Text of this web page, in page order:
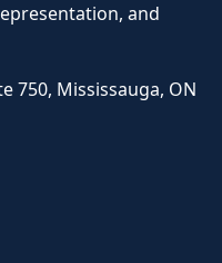
and
750, Mississauga, ON